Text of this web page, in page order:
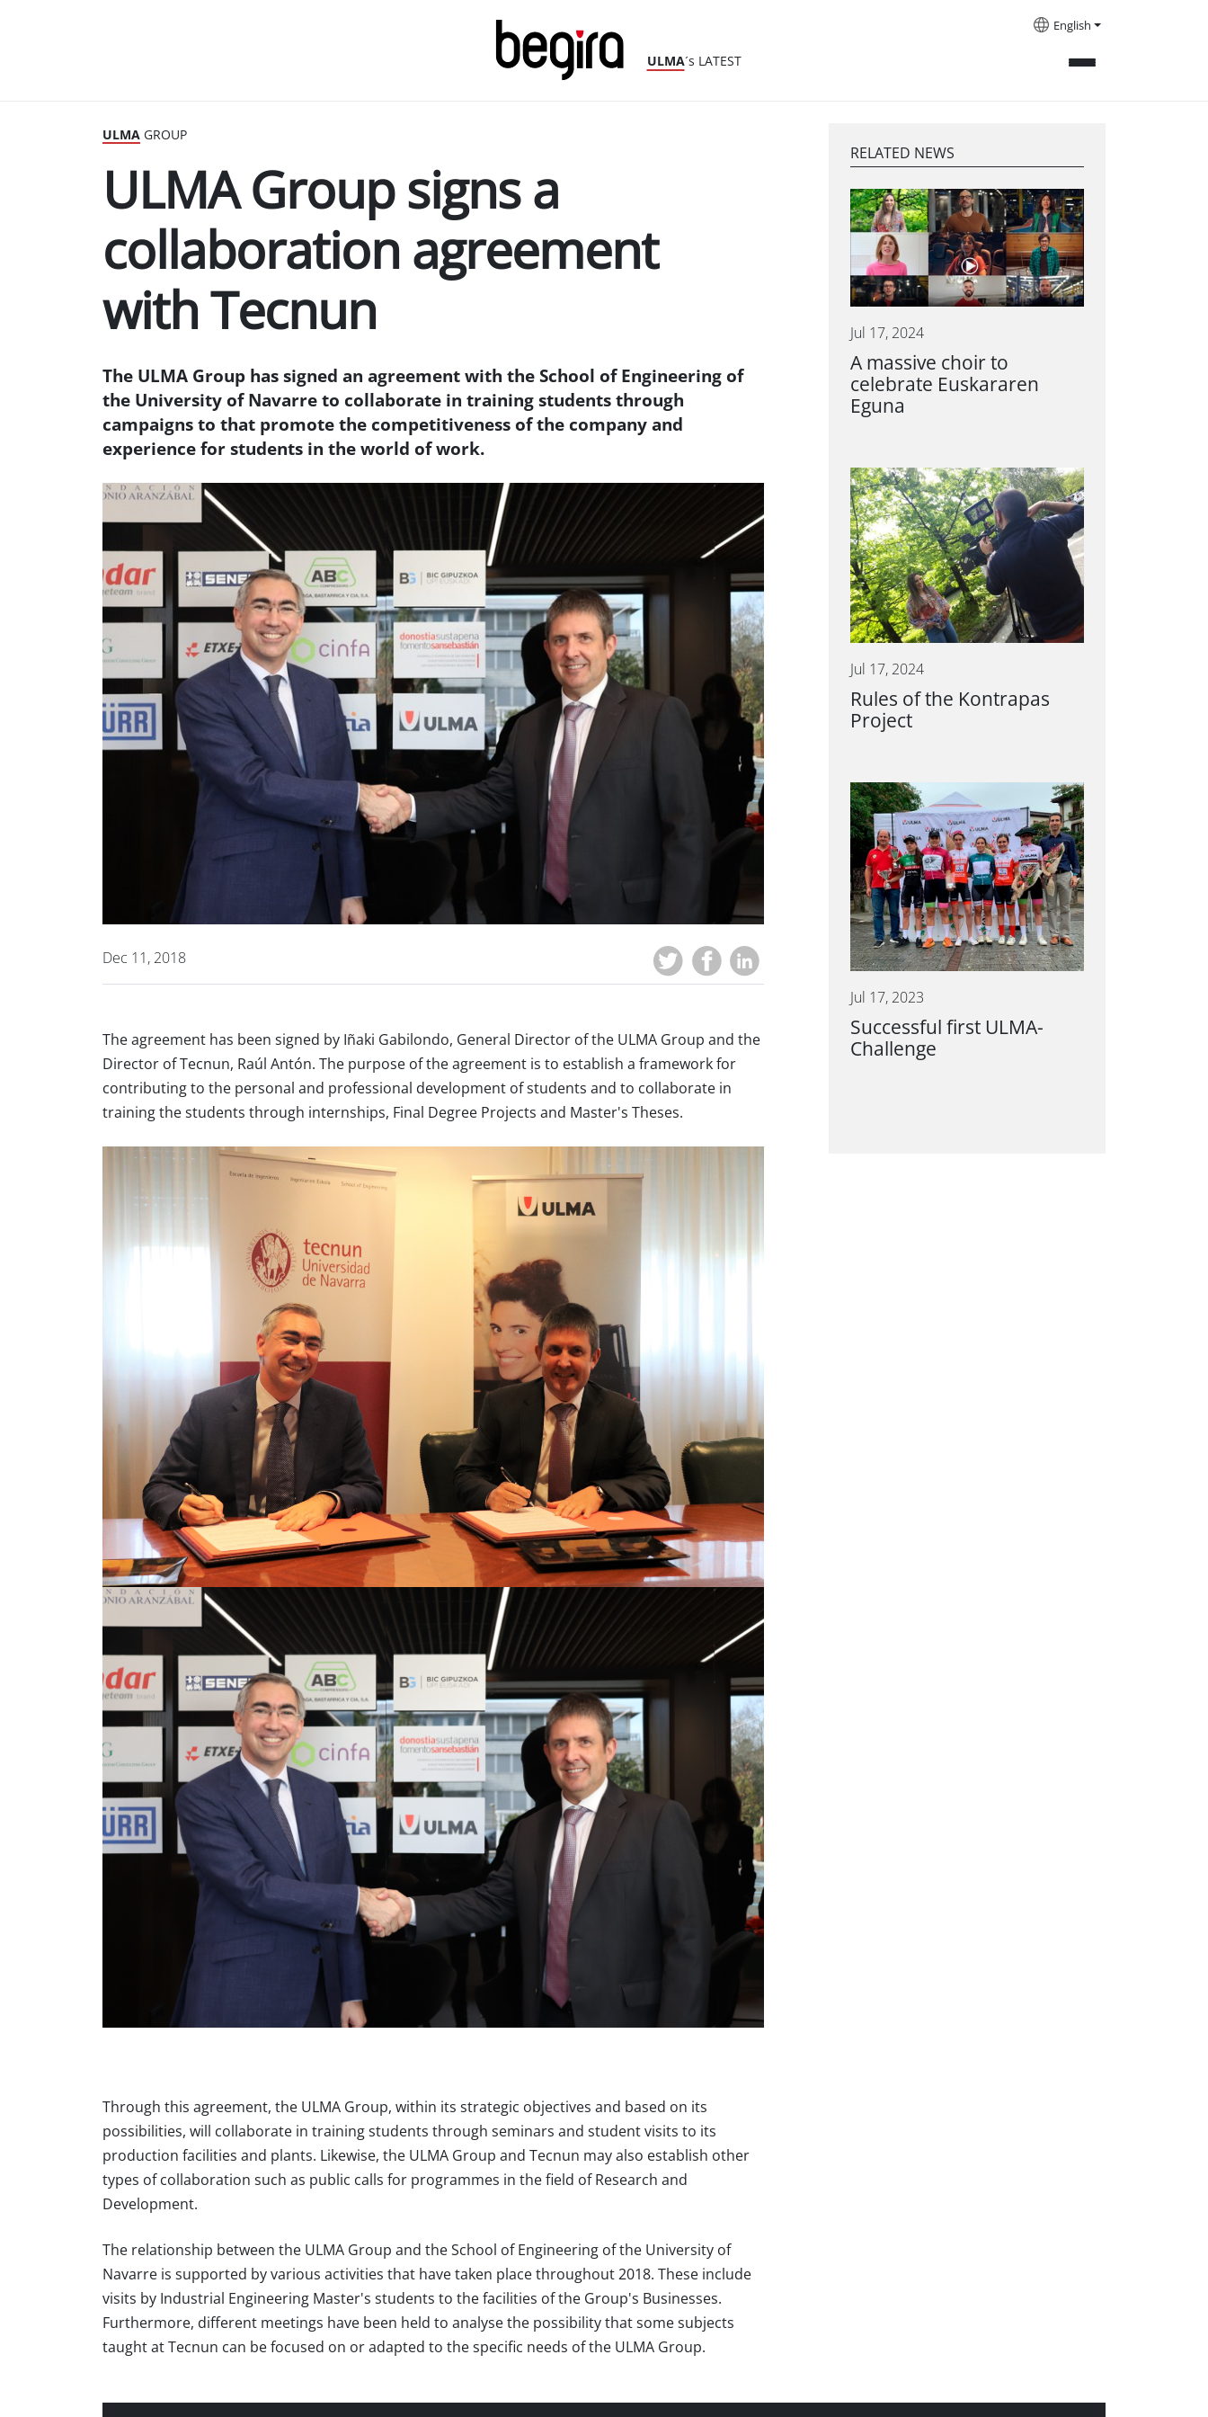
ULMA´s LATEST
English
ULMA GROUP
ULMA Group signs a
collaboration agreement
with Tecnun
The ULMA Group has signed an agreement with the School of Engineering of
the University of Navarre to collaborate in training students through
campaigns to that promote the competitiveness of the company and
experience for students in the world of work.
Dec 11, 2018
The agreement has been signed by Iñaki Gabilondo, General Director of the ULMA Group and the
Director of Tecnun, Raúl Antón. The purpose of the agreement is to establish a framework for
contributing to the personal and professional development of students and to collaborate in
training the students through internships, Final Degree Projects and Master's Theses.
Through this agreement, the ULMA Group, within its strategic objectives and based on its
possibilities, will collaborate in training students through seminars and student visits to its
production facilities and plants. Likewise, the ULMA Group and Tecnun may also establish other
types of collaboration such as public calls for programmes in the field of Research and
Development.
The relationship between the ULMA Group and the School of Engineering of the University of
Navarre is supported by various activities that have taken place throughout 2018. These include
visits by Industrial Engineering Master's students to the facilities of the Group's Businesses.
Furthermore, different meetings have been held to analyse the possibility that some subjects
taught at Tecnun can be focused on or adapted to the specific needs of the ULMA Group.
RELATED NEWS
Jul 17, 2024
A massive choir to
celebrate Euskararen
Eguna
Jul 17, 2024
Rules of the Kontrapas
Project
Jul 17, 2023
Successful first ULMA-
Challenge